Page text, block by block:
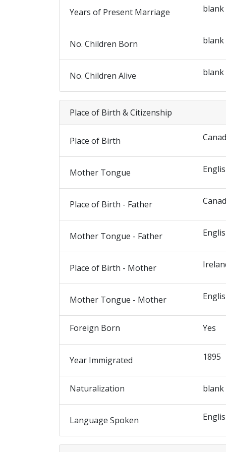
Years of Present Marriage blank
No. Children Born blank
No. Children Alive blank
Place of Birth & Citizenship
Place of Birth
Mother Tongue
Place of Birth - Father
Mother Tongue - Father
Place of Birth - Mother
Mother Tongue - Mother
Foreign Born Yes
Year Immigrated 1895
Naturalization blank
Language Spoken